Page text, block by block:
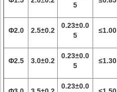
5
Φ2.0 2.5±0.2
0.23±0.0
5
≤1.00
Φ2.5 3.0±0.2
0.23±0.0
5
≤1.30
0.23±0.0